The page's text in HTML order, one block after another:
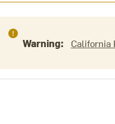
Warning: California